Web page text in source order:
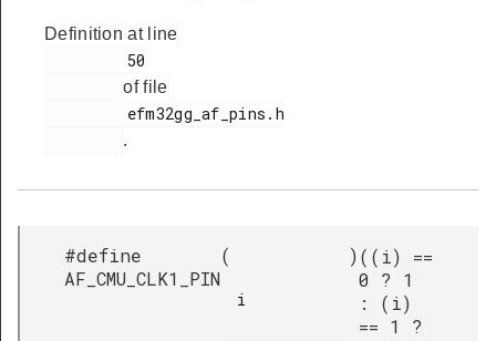
Definition at line
of file
.
#define
AF_CMU_CLK1_PIN
(
i
) ((i) ==
0 ? 1
: (i)
== 1 ?